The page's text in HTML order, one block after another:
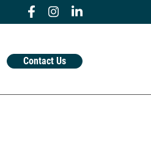
Contact Us